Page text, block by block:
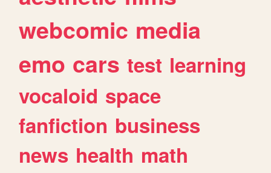
webcomic media
emo cars test learning
vocaloid space
fanfiction business
news health math